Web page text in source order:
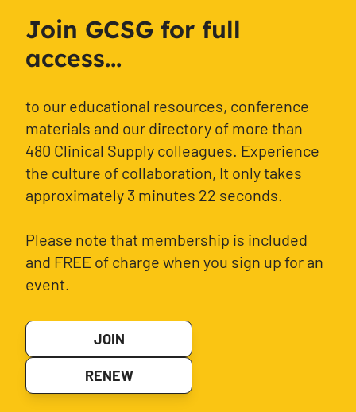
Join GCSG for full
access...
to our educational resources, conference
materials and our directory of more than
480 Clinical Supply colleagues. Experience
the culture of collaboration, It only takes
approximately 3 minutes 22 seconds.
Please note that membership is included
and FREE of charge when you sign up for an
event.
JOIN
RENEW